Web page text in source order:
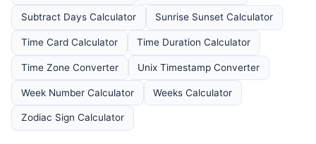
Subtract Days Calculator Sunrise Sunset Calculator
Time Card Calculator Time Duration Calculator
Time Zone Converter Unix Timestamp Converter
Week Number Calculator Weeks Calculator
Zodiac Sign Calculator